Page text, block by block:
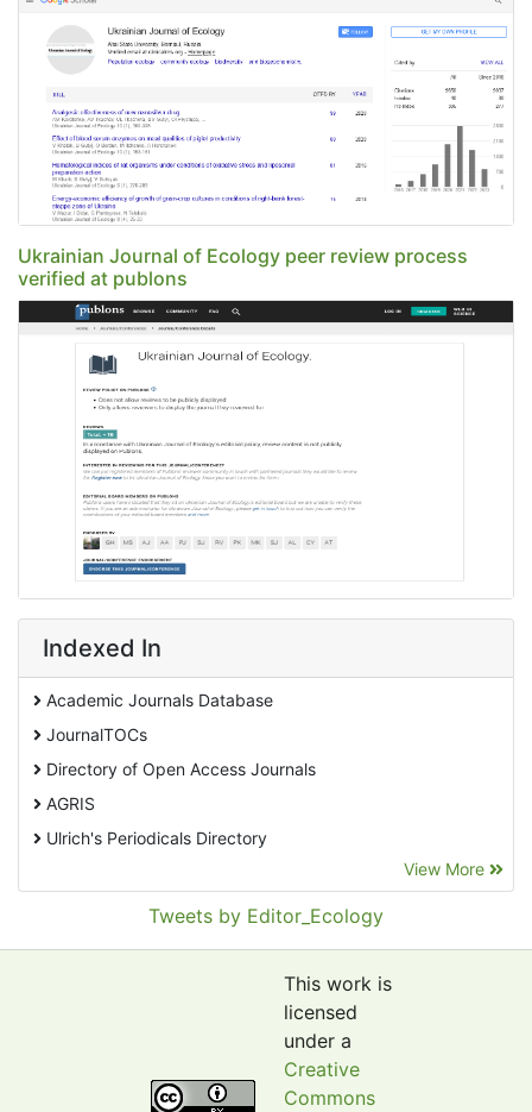
Ukrainian Journal of Ecology peer review process
verified at publons
Indexed In
Academic Journals Database
JournalTOCs
Directory of Open Access Journals
AGRIS
Ulrich's Periodicals Directory
Pollution Abstracts
Google Scholar
View More
Tweets by Editor_Ecology
This work is
licensed
under a
Creative
Commons